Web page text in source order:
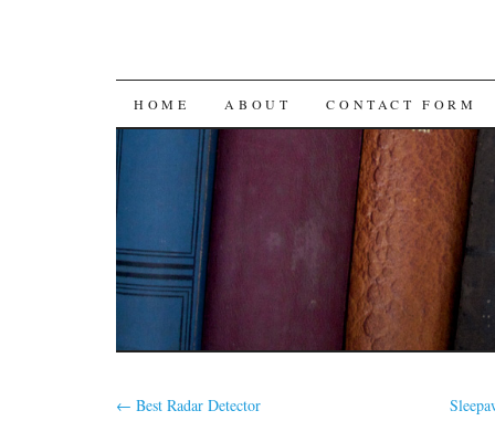
SKIP
CONTENT
HOME ABOUT CONTACT FORM
← Best Radar Detector